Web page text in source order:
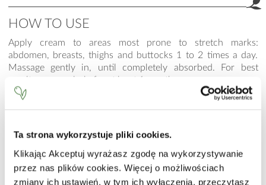
Ta strona wykorzystuje pliki cookies.
Klikając Akceptuj wyrażasz zgodę na wykorzystywanie
przez nas plików cookies. Więcej o możliwościach
zmiany ich ustawień, w tym ich wyłączenia, przeczytasz
HOW TO USE
Apply cream to areas most prone to stretch marks:
abdomen, breasts, thighs and buttocks 1 to 2 times a day.
Massage gently in, until completely absorbed. For best
results use regularly for at least 1 month.
INCI
Butter, Glycerin, Isopropyl Myristate, Methylsilanol
Hydroxyproline Aspartate, Propylene Glycol, Centella
Asiatica Leaf Extract, Cetearyl Alcohol, Dimethicone,
Trilaureth-4 Phosphate, Panthenol, Sodium Polyacrylate,